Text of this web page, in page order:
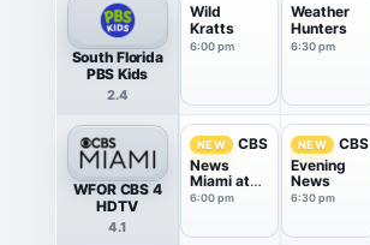
South Florida
PBS Kids
2.4
Wild
Kratts
6:00 pm
Weather
Hunters
6:30 pm
WFOR CBS 4
HDTV
4.1
NEW
CBS
News
Miami at
6PM
6:00 pm
NEW
CBS
Evening
News
6:30 pm